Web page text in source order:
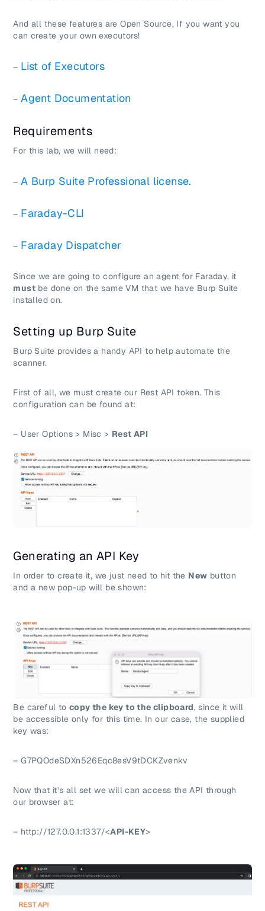
And all these features are Open Source, If you want you
can create your own executors!
– List of Executors
–Agent Documentation
Requirements
For this lab, we will need:
–A Burp Suite Professional license.
– Faraday-CLI
– Faraday Dispatcher
Since we are going to configure an agent for Faraday, it
must be done on the same VM that we have Burp Suite
installed on.
Setting up Burp Suite
Burp Suite provides a handy API to help automate the
scanner.
First of all, we must create our Rest API token. This
configuration can be found at:
– User Options > Misc > Rest API
Generating an API Key
In order to create it, we just need to hit the New button
and a new pop-up will be shown:
Be careful to copy the key to the clipboard, since it will
be accessible only for this time. In our case, the supplied
key was:
– G7PQOdeSDXn526Eqc8esV9tDCKZvenkv
Now that it’s all set we will can access the API through
our browser at:
– http://127.0.0.1:1337/<API-KEY>